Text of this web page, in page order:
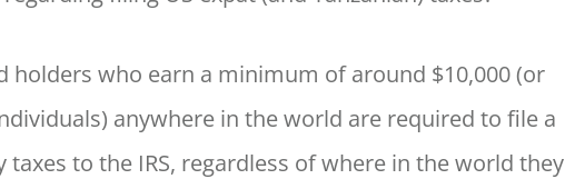
holders who earn a minimum of around $10,000 (or
anywhere in the world are required to file a
taxes to the IRS, regardless of where in the world they